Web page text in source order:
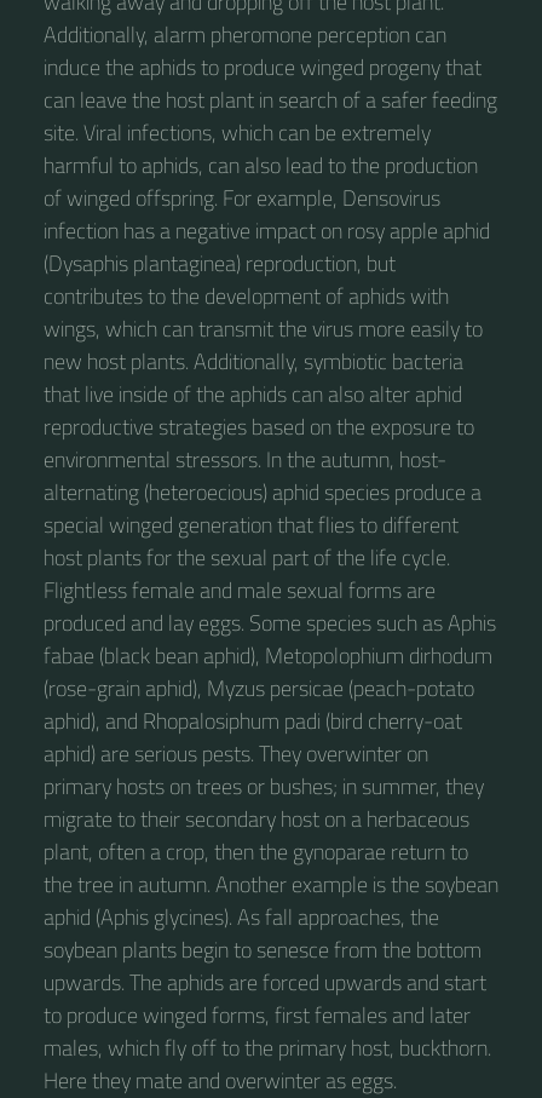
Additionally, alarm pheromone perception can
induce the aphids to produce winged progeny that
can leave the host plant in search of a safer feeding
site. Viral infections, which can be extremely
harmful to aphids, can also lead to the production
of winged offspring. For example, Densovirus
infection has a negative impact on rosy apple aphid
(Dysaphis plantaginea) reproduction, but
contributes to the development of aphids with
wings, which can transmit the virus more easily to
new host plants. Additionally, symbiotic bacteria
that live inside of the aphids can also alter aphid
reproductive strategies based on the exposure to
environmental stressors. In the autumn, host-
alternating (heteroecious) aphid species produce a
special winged generation that flies to different
host plants for the sexual part of the life cycle.
Flightless female and male sexual forms are
produced and lay eggs. Some species such as Aphis
fabae (black bean aphid), Metopolophium dirhodum
(rose-grain aphid), Myzus persicae (peach-potato
aphid), and Rhopalosiphum padi (bird cherry-oat
aphid) are serious pests. They overwinter on
primary hosts on trees or bushes; in summer, they
migrate to their secondary host on a herbaceous
plant, often a crop, then the gynoparae return to
the tree in autumn. Another example is the soybean
aphid (Aphis glycines). As fall approaches, the
soybean plants begin to senesce from the bottom
upwards. The aphids are forced upwards and start
to produce winged forms, first females and later
males, which fly off to the primary host, buckthorn.
Here they mate and overwinter as eggs.